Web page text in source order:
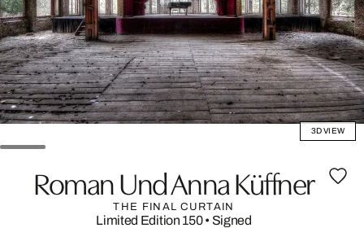
3D VIEW
Roman Und Anna Küffner
THE FINAL CURTAIN
Limited Edition 150• Signed